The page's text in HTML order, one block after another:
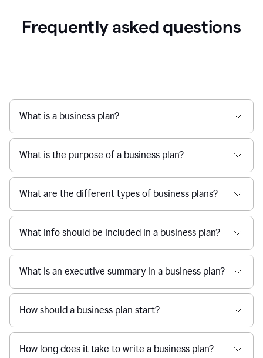
Frequently asked questions
What is a business plan?
What is the purpose of a business plan?
What are the different types of business plans?
What info should be included in a business plan?
What is an executive summary in a business plan?
How should a business plan start?
How long does it take to write a business plan?